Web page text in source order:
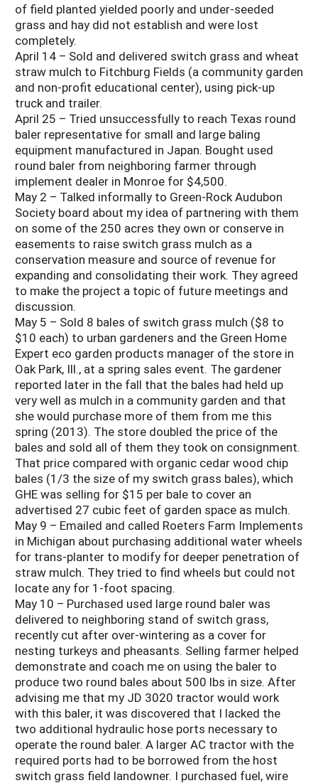
of field planted yielded poorly and under-seeded
grass and hay did not establish and were lost
completely.
April 14 – Sold and delivered switch grass and wheat
straw mulch to Fitchburg Fields (a community garden
and non-profit educational center), using pick-up
truck and trailer.
April 25 – Tried unsuccessfully to reach Texas round
baler representative for small and large baling
equipment manufactured in Japan. Bought used
round baler from neighboring farmer through
implement dealer in Monroe for $4,500.
May 2 – Talked informally to Green-Rock Audubon
Society board about my idea of partnering with them
on some of the 250 acres they own or conserve in
easements to raise switch grass mulch as a
conservation measure and source of revenue for
expanding and consolidating their work. They agreed
to make the project a topic of future meetings and
discussion.
May 5 – Sold 8 bales of switch grass mulch ($8 to
$10 each) to urban gardeners and the Green Home
Expert eco garden products manager of the store in
Oak Park, Ill., at a spring sales event. The gardener
reported later in the fall that the bales had held up
very well as mulch in a community garden and that
she would purchase more of them from me this
spring (2013). The store doubled the price of the
bales and sold all of them they took on consignment.
That price compared with organic cedar wood chip
bales (1/3 the size of my switch grass bales), which
GHE was selling for $15 per bale to cover an
advertised 27 cubic feet of garden space as mulch.
May 9 – Emailed and called Roeters Farm Implements
in Michigan about purchasing additional water wheels
for trans-planter to modify for deeper penetration of
straw mulch. They tried to find wheels but could not
locate any for 1-foot spacing.
May 10 – Purchased used large round baler was
delivered to neighboring stand of switch grass,
recently cut after over-wintering as a cover for
nesting turkeys and pheasants. Selling farmer helped
demonstrate and coach me on using the baler to
produce two round bales about 500 lbs in size. After
advising me that my JD 3020 tractor would work
with this baler, it was discovered that I lacked the
two additional hydraulic hose ports necessary to
operate the round baler. A larger AC tractor with the
required ports had to be borrowed from the host
switch grass field landowner. I purchased fuel, wire